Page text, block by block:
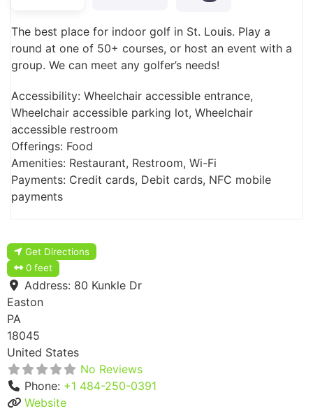
The best place for indoor golf in St. Louis. Play a
round at one of 50+ courses, or host an event with a
group. We can meet any golfer’s needs!
Accessibility: Wheelchair accessible entrance,
Wheelchair accessible parking lot, Wheelchair
accessible restroom
Offerings: Food
Amenities: Restaurant, Restroom, Wi-Fi
Payments: Credit cards, Debit cards, NFC mobile
payments
Get Directions
0 feet
Address: 80 Kunkle Dr
Easton
PA
18045
United States
No Reviews
Phone: +1 484-250-0391
Website